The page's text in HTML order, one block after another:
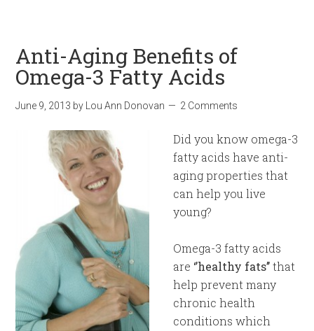
Anti-Aging Benefits of
Omega-3 Fatty Acids
June 9, 2013 by Lou Ann Donovan 2 Comments
Did you know omega-3
fatty acids have anti-
aging properties that
can help you live
young?
Omega-3 fatty acids
are ‘’healthy fats’’that
help prevent many
chronic health
conditions which